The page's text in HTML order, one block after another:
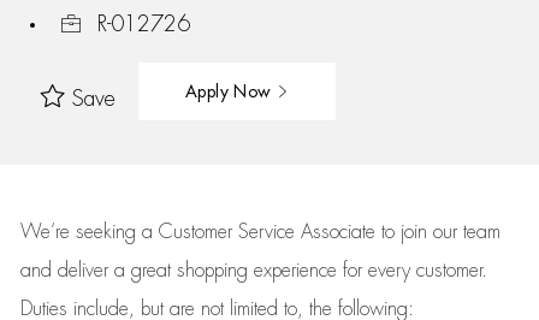
R-012726
Save Apply Now
We’re seeking a Customer Service Associate to join our team
and deliver a great shopping experience for every customer.
Duties include, but are not limited to, the following: